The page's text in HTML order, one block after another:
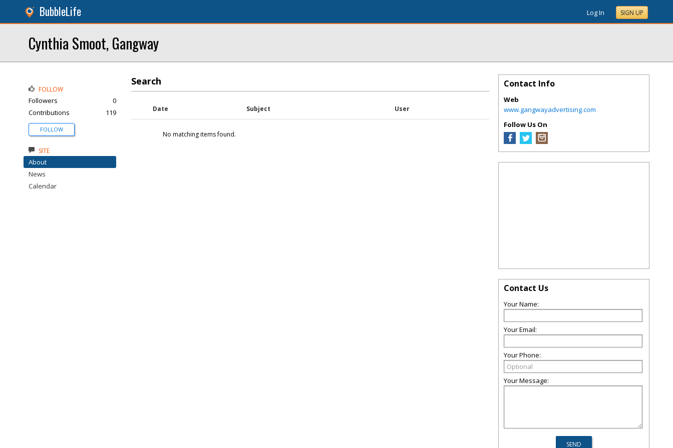
BubbleLife Log In SIGN UP
Cynthia Smoot, Gangway
Search
Date Subject User
No matching items found.
FOLLOW
Followers
0
Contributions
119
FOLLOW
SITE
About
News
Calendar
Contact Info
Web
www.gangwayadvertising.com
Follow Us On
Contact Us
Your Name:
Your Email:
Your Phone:
Your Message: